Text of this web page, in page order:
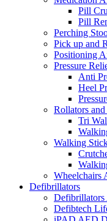
Pill
Pill
Perching
Pick up and
Positioning
Pressure
Anti
Heel
Rollators
Tri
Walking
Wheelchairs
Defibrillators
Defibrillators
Defibtech